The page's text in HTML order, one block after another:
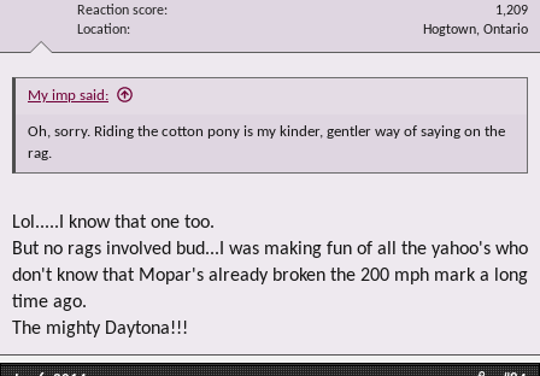
Reaction score
1,209
Location
Hogtown, Ontario
My imp said:
Oh, sorry. Riding the cotton pony is my kinder, gentler way of saying on the
rag.
Lol.....I know that one too.
But no rags involved bud...I was making fun of all the yahoo's who
don't know that Mopar's already broken the 200 mph mark a long
time ago.
The mighty Daytona!!!